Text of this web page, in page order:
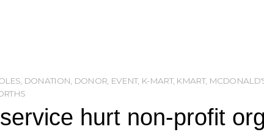
, DONATION, DONOR, EVENT, K-MART, KMART,
hurt non-profit